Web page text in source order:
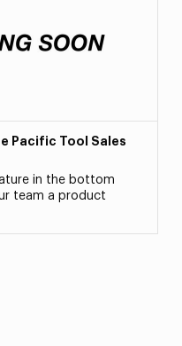
Pacific Tool Sales
in the bottom
team a product